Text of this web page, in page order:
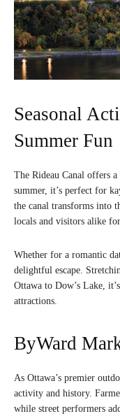
Seasonal
Summer Fun
The Rideau Canal offers
summer, it’s perfect for
the canal transforms into
locals and visitors alike
Whether for a romantic
delightful escape.
Ottawa to Dow’s Lake,
attractions.
ByWard
As Ottawa’s premier
activity and history.
while street performers